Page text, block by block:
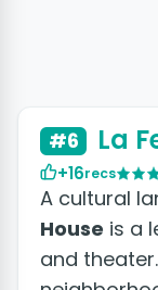
#6 La
+16recs
A cultural
House is a
and